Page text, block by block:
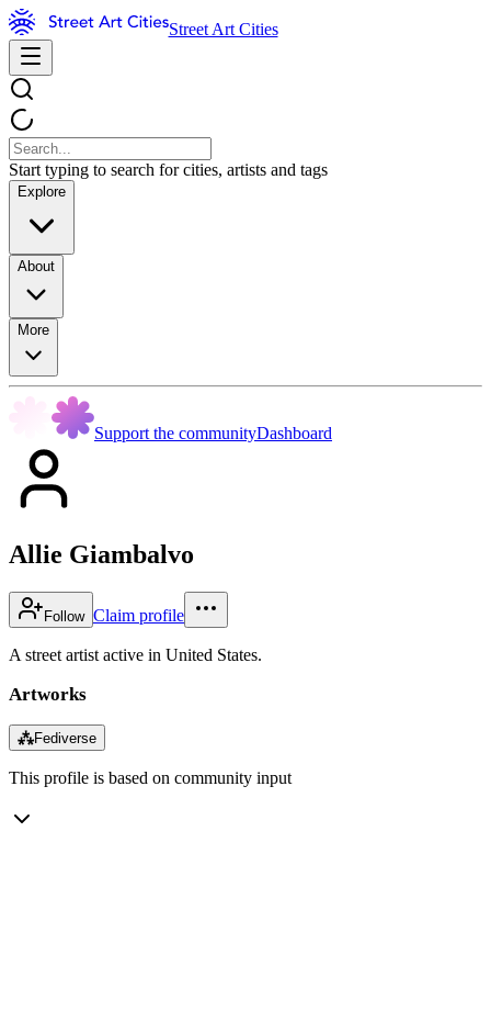
Street Art Cities
Start typing to search for cities, artists and tags
Explore
About
More
Support the communityDashboard
Allie Giambalvo
Follow Claim profile
A street artist active in United States.
Artworks
⁂Fediverse
This profile is based on community input